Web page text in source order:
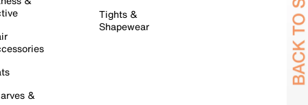
&
Tights &
Shapewear